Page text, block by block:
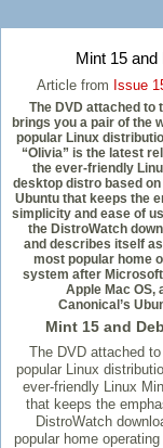
Mint 15 and
Article from Issue
The DVD attached to
brings you a pair of the
popular Linux
“Olivia” is the latest
the ever-friendly
desktop distro based on
Ubuntu that keeps the
simplicity and ease of
the DistroWatch
and describes itself
most popular home
system after Microsoft
Apple Mac OS,
Canonical’s
Mint 15 and
The DVD attached
popular Linux
ever-friendly Linux
that keeps the
DistroWatch
popular home